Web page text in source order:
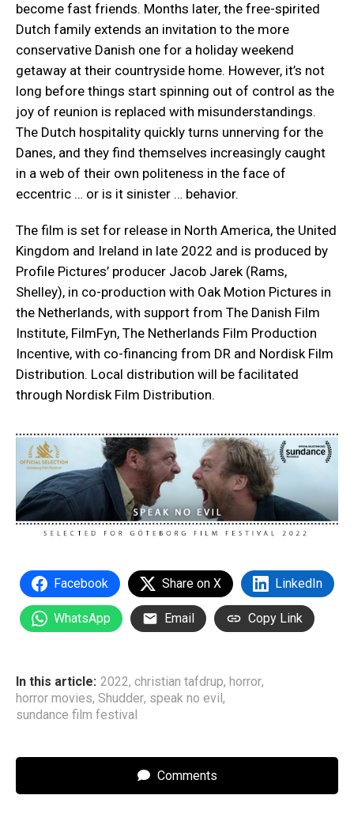
become fast friends. Months later, the free-spirited
Dutch family extends an invitation to the more
conservative Danish one for a holiday weekend
getaway at their countryside home. However, it’s not
long before things start spinning out of control as the
joy of reunion is replaced with misunderstandings.
The Dutch hospitality quickly turns unnerving for the
Danes, and they find themselves increasingly caught
in a web of their own politeness in the face of
eccentric … or is it sinister … behavior.
The film is set for release in North America, the United
Kingdom and Ireland in late 2022 and is produced by
Profile Pictures’ producer Jacob Jarek (Rams,
Shelley), in co-production with Oak Motion Pictures in
the Netherlands, with support from The Danish Film
Institute, FilmFyn, The Netherlands Film Production
Incentive, with co-financing from DR and Nordisk Film
Distribution. Local distribution will be facilitated
through Nordisk Film Distribution.
Facebook Share on X LinkedIn
WhatsApp Email Copy Link
In this article: 2022, christian tafdrup, horror,
horror movies, Shudder, speak no evil ,
sundance film festival
Comments